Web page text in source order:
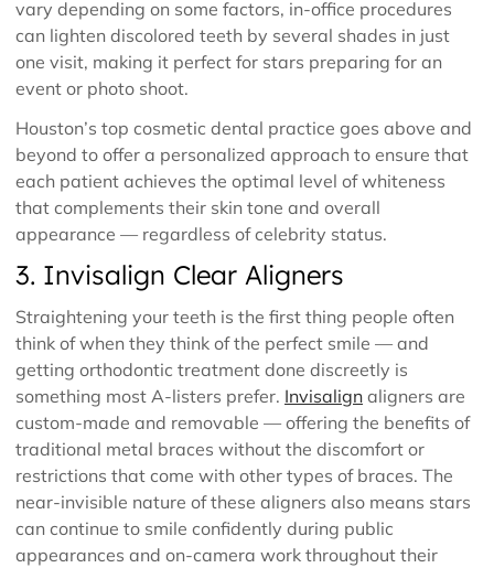
vary depending on some factors, in-office procedures
can lighten discolored teeth by several shades in just
one visit, making it perfect for stars preparing for an
event or photo shoot.
Houston’s top cosmetic dental practice goes above and
beyond to offer a personalized approach to ensure that
each patient achieves the optimal level of whiteness
that complements their skin tone and overall
appearance — regardless of celebrity status.
3. Invisalign Clear Aligners
Straightening your teeth is the first thing people often
think of when they think of the perfect smile — and
getting orthodontic treatment done discreetly is
something most A-listers prefer. Invisalign aligners are
custom-made and removable — offering the benefits of
traditional metal braces without the discomfort or
restrictions that come with other types of braces. The
near-invisible nature of these aligners also means stars
can continue to smile confidently during public
appearances and on-camera work throughout their